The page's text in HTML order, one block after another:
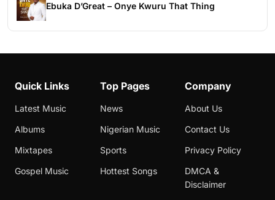
Ebuka D’Great – Onye Kwuru That Thing
Quick Links
Latest Music
Albums
Mixtapes
Gospel Music
Top Pages
News
Nigerian Music
Sports
Hottest Songs
Company
About Us
Contact Us
Privacy Policy
DMCA &
Disclaimer